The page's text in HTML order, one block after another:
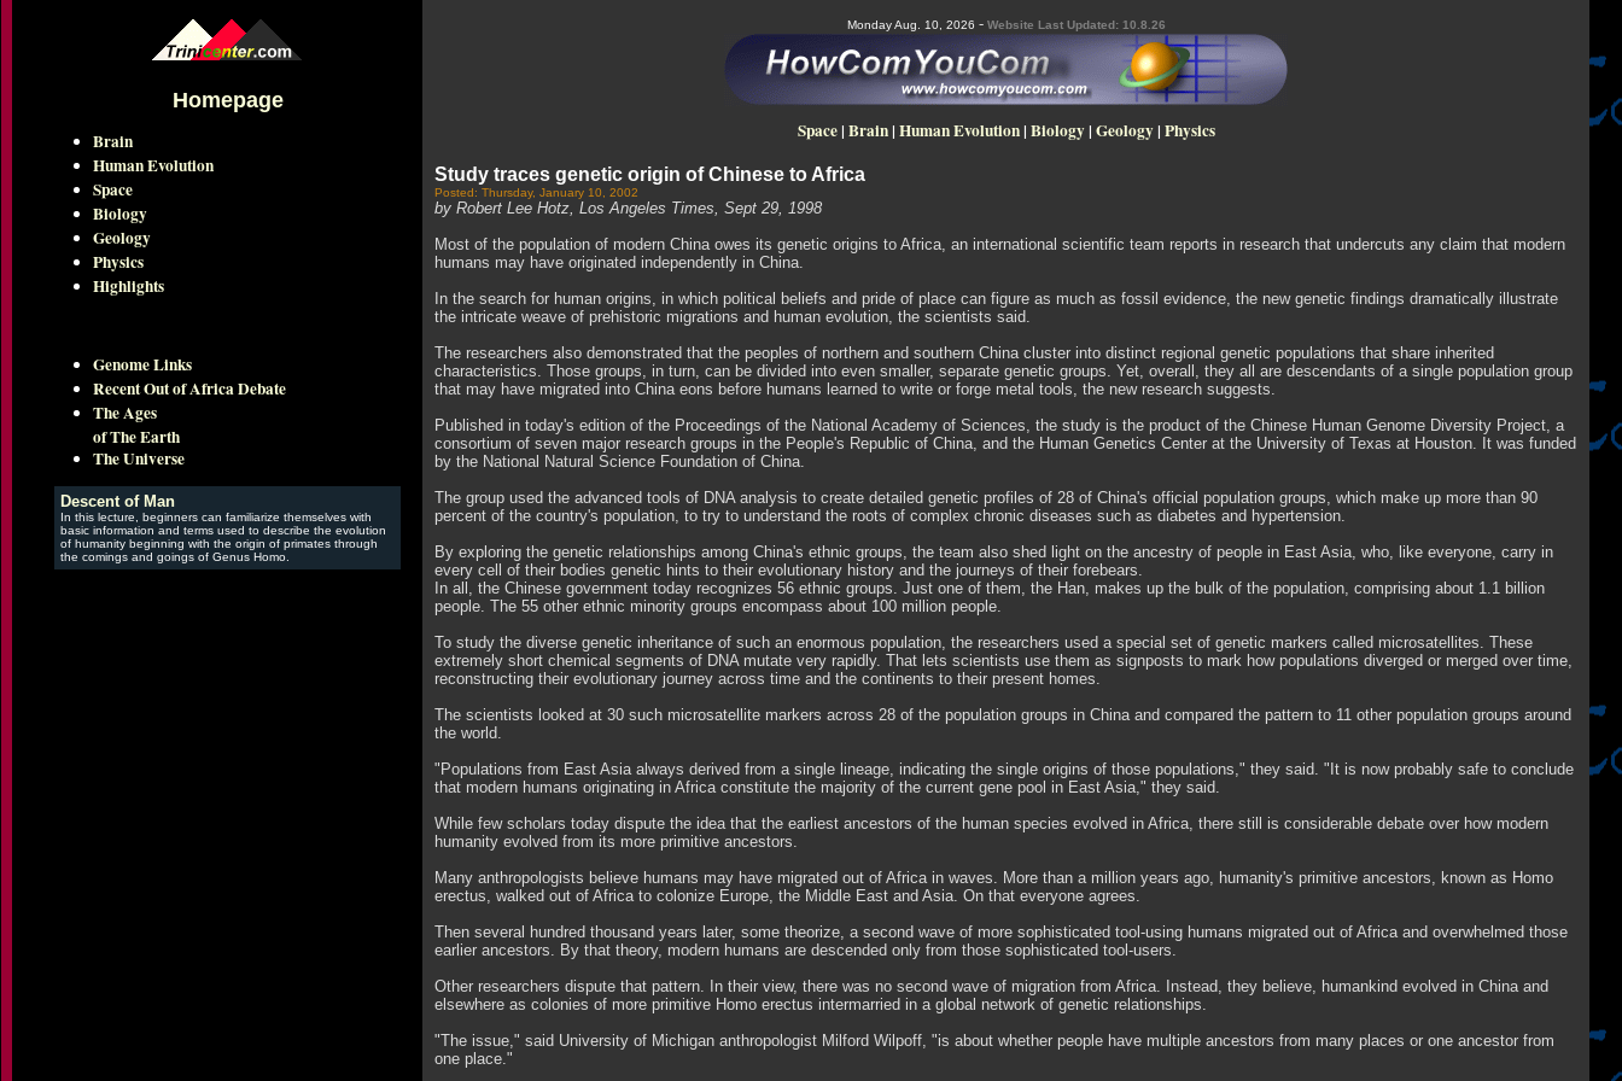
Homepage
Brain
Human Evolution
Space
Biology
Geology
Physics
Highlights
Genome Links
Recent Out of Africa Debate
The Ages
of The Earth
The Universe
Descent of Man
In this lecture, beginners can familiarize themselves with
basic information and terms used to describe the evolution
of humanity beginning with the origin of primates through
the comings and goings of Genus Homo.
Monday Aug. 10, 2026 - Website Last Updated: 10.8.26
Space| Brain| Human Evolution| Biology| Geology| Physics
Study traces genetic origin of Chinese to Africa
Posted: Thursday, January 10, 2002
by Robert Lee Hotz, Los Angeles Times, Sept 29, 1998
Most of the population of modern China owes its genetic origins to Africa, an international scientific team reports in research that undercuts any claim that modern
humans may have originated independently in China.
In the search for human origins, in which political beliefs and pride of place can figure as much as fossil evidence, the new genetic findings dramatically illustrate
the intricate weave of prehistoric migrations and human evolution, the scientists said.
The researchers also demonstrated that the peoples of northern and southern China cluster into distinct regional genetic populations that share inherited
characteristics. Those groups, in turn, can be divided into even smaller, separate genetic groups. Yet, overall, they all are descendants of a single population group
that may have migrated into China eons before humans learned to write or forge metal tools, the new research suggests.
Published in today's edition of the Proceedings of the National Academy of Sciences, the study is the product of the Chinese Human Genome Diversity Project, a
consortium of seven major research groups in the People's Republic of China, and the Human Genetics Center at the University of Texas at Houston. It was funded
by the National Natural Science Foundation of China.
The group used the advanced tools of DNA analysis to create detailed genetic profiles of 28 of China's official population groups, which make up more than 90
percent of the country's population, to try to understand the roots of complex chronic diseases such as diabetes and hypertension.
By exploring the genetic relationships among China's ethnic groups, the team also shed light on the ancestry of people in East Asia, who, like everyone, carry in
every cell of their bodies genetic hints to their evolutionary history and the journeys of their forebears.
In all, the Chinese government today recognizes 56 ethnic groups. Just one of them, the Han, makes up the bulk of the population, comprising about 1.1 billion
people. The 55 other ethnic minority groups encompass about 100 million people.
To study the diverse genetic inheritance of such an enormous population, the researchers used a special set of genetic markers called microsatellites. These
extremely short chemical segments of DNA mutate very rapidly. That lets scientists use them as signposts to mark how populations diverged or merged over time,
reconstructing their evolutionary journey across time and the continents to their present homes.
The scientists looked at 30 such microsatellite markers across 28 of the population groups in China and compared the pattern to 11 other population groups around
the world.
"Populations from East Asia always derived from a single lineage, indicating the single origins of those populations," they said. "It is now probably safe to conclude
that modern humans originating in Africa constitute the majority of the current gene pool in East Asia," they said.
While few scholars today dispute the idea that the earliest ancestors of the human species evolved in Africa, there still is considerable debate over how modern
humanity evolved from its more primitive ancestors.
Many anthropologists believe humans may have migrated out of Africa in waves. More than a million years ago, humanity's primitive ancestors, known as Homo
erectus, walked out of Africa to colonize Europe, the Middle East and Asia. On that everyone agrees.
Then several hundred thousand years later, some theorize, a second wave of more sophisticated tool-using humans migrated out of Africa and overwhelmed those
earlier ancestors. By that theory, modern humans are descended only from those sophisticated tool-users.
Other researchers dispute that pattern. In their view, there was no second wave of migration from Africa. Instead, they believe, humankind evolved in China and
elsewhere as colonies of more primitive Homo erectus intermarried in a global network of genetic relationships.
"The issue," said University of Michigan anthropologist Milford Wilpoff, "is about whether people have multiple ancestors from many places or one ancestor from
one place."